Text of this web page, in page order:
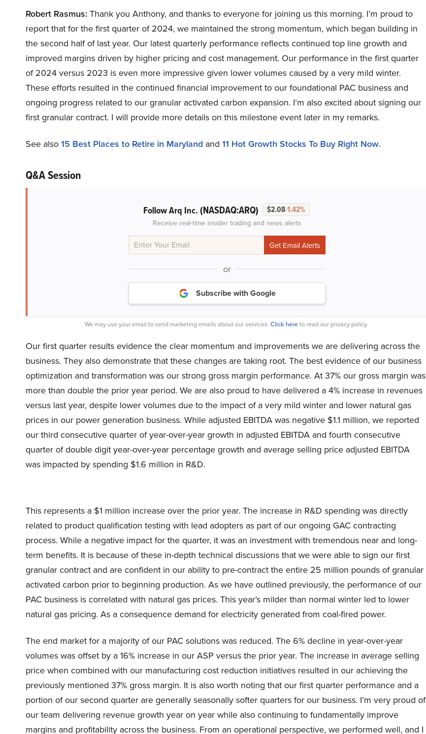
Robert Rasmus:Thank you Anthony, and thanks to everyone for joining us this morning. I’m proud to
report that for the first quarter of 2024, we maintained the strong momentum, which began building in
the second half of last year. Our latest quarterly performance reflects continued top line growth and
improved margins driven by higher pricing and cost management. Our performance in the first quarter
of 2024 versus 2023 is even more impressive given lower volumes caused by a very mild winter.
These efforts resulted in the continued financial improvement to our foundational PAC business and
ongoing progress related to our granular activated carbon expansion. I’m also excited about signing our
first granular contract. I will provide more details on this milestone event later in my remarks.
See also15 Best Places to Retire in Maryland and 11 Hot Growth Stocks To Buy Right Now.
Q&A Session
Follow Arq Inc. (NASDAQ:ARQ) $2.08-1.42%
Receive real-time insider trading and news alerts
or
Subscribe with Google
We may use your email to send marketing emails about our services. Click hereto read our privacy policy.
Our first quarter results evidence the clear momentum and improvements we are delivering across the
business. They also demonstrate that these changes are taking root. The best evidence of our business
optimization and transformation was our strong gross margin performance. At 37% our gross margin was
more than double the prior year period. We are also proud to have delivered a 4% increase in revenues
versus last year, despite lower volumes due to the impact of a very mild winter and lower natural gas
prices in our power generation business. While adjusted EBITDA was negative $1.1 million, we reported
our third consecutive quarter of year-over-year growth in adjusted EBITDA and fourth consecutive
quarter of double digit year-over-year percentage growth and average selling price adjusted EBITDA
was impacted by spending $1.6 million in R&D.
This represents a $1 million increase over the prior year. The increase in R&D spending was directly
related to product qualification testing with lead adopters as part of our ongoing GAC contracting
process. While a negative impact for the quarter, it was an investment with tremendous near and long-
term benefits. It is because of these in-depth technical discussions that we were able to sign our first
granular contract and are confident in our ability to pre-contract the entire 25 million pounds of granular
activated carbon prior to beginning production. As we have outlined previously, the performance of our
PAC business is correlated with natural gas prices. This year’s milder than normal winter led to lower
natural gas pricing. As a consequence demand for electricity generated from coal-fired power.
The end market for a majority of our PAC solutions was reduced. The 6% decline in year-over-year
volumes was offset by a 16% increase in our ASP versus the prior year. The increase in average selling
price when combined with our manufacturing cost reduction initiatives resulted in our achieving the
previously mentioned 37% gross margin. It is also worth noting that our first quarter performance and a
portion of our second quarter are generally seasonally softer quarters for our business. I’m very proud of
our team delivering revenue growth year on year while also continuing to fundamentally improve
margins and profitability across the business. From an operational perspective, we performed well, and I